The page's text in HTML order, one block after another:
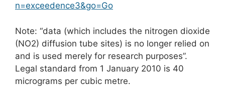
n=exceedence3&go=Go
Note: “data (which includes the nitrogen dioxide
(NO2) diffusion tube sites) is no longer relied on
and is used merely for research purposes”.
Legal standard from 1 January 2010 is 40
micrograms per cubic metre.